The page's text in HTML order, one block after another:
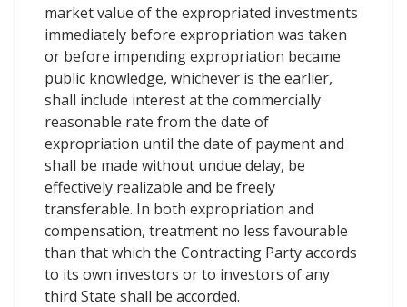
market value of the expropriated investments
immediately before expropriation was taken
or before impending expropriation became
public knowledge, whichever is the earlier,
shall include interest at the commercially
reasonable rate from the date of
expropriation until the date of payment and
shall be made without undue delay, be
effectively realizable and be freely
transferable. In both expropriation and
compensation, treatment no less favourable
than that which the Contracting Party accords
to its own investors or to investors of any
third State shall be accorded.